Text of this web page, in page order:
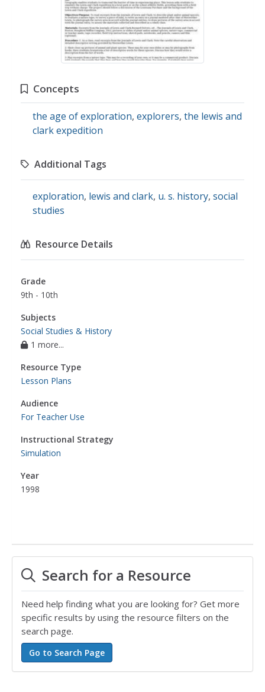
Concepts
the age of exploration, explorers, the lewis and
clark expedition
Additional Tags
exploration, lewis and clark, u. s. history, social
studies
Resource Details
Grade
9th - 10th
Subjects
Social Studies & History
1 more...
Resource Type
Lesson Plans
Audience
For Teacher Use
Instructional Strategy
Simulation
Year
1998
Search for a Resource
Need help finding what you are looking for? Get more
specific results by using the resource filters on the
search page.